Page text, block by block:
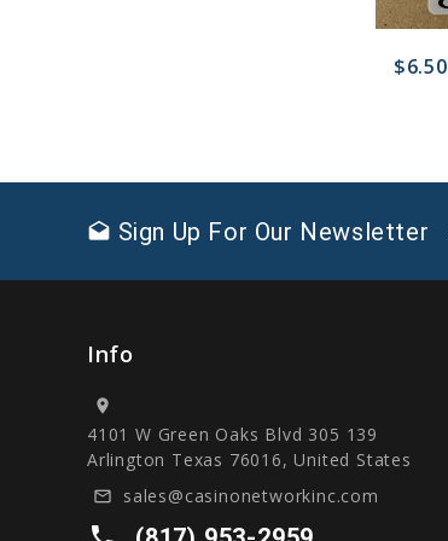
$6.50
drafts Sign Up For Our Newsletter
Info
location_on
4101 W Green Oaks Blvd 305 139
Arlington Texas 76016, United States
mail_outline sales@casinonetworkinc.com